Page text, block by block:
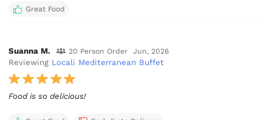
Great Food
Suanna M. 20 Person Order Jun, 2026
Reviewing Locali Mediterranean Buffet
Food is so delicious!